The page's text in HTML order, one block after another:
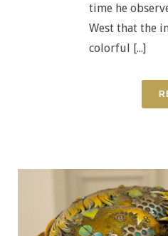
time he
West that the
colorful [...]